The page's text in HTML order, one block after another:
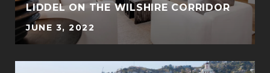
LIDDEL ON THE WILSHIRE CORRIDOR
JUNE 3, 2022